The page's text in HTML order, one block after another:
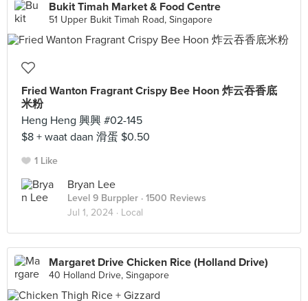
Bukit Timah Market & Food Centre
51 Upper Bukit Timah Road, Singapore
Fried Wanton Fragrant Crispy Bee Hoon 炸云吞香底
米粉
Heng Heng 興興 #02-145
$8 + waat daan 滑蛋 $0.50
1 Like
Bryan Lee
Level 9 Burppler · 1500 Reviews
Jul 1, 2024 · Local
Margaret Drive Chicken Rice (Holland Drive)
40 Holland Drive, Singapore